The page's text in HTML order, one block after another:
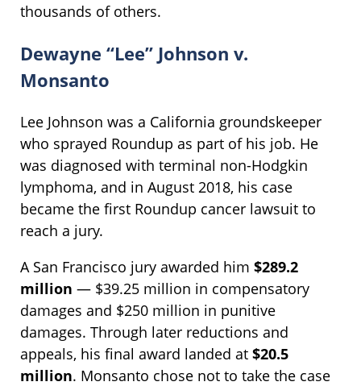
thousands of others.
Dewayne “Lee” Johnson v.
Monsanto
Lee Johnson was a California groundskeeper
who sprayed Roundup as part of his job. He
was diagnosed with terminal non-Hodgkin
lymphoma, and in August 2018, his case
became the first Roundup cancer lawsuit to
reach a jury.
A San Francisco jury awarded him $289.2
million — $39.25 million in compensatory
damages and $250 million in punitive
damages. Through later reductions and
appeals, his final award landed at $20.5
million. Monsanto chose not to take the case